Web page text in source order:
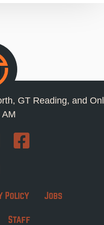
GT Reading, and
AM
Policy Jobs
Staff